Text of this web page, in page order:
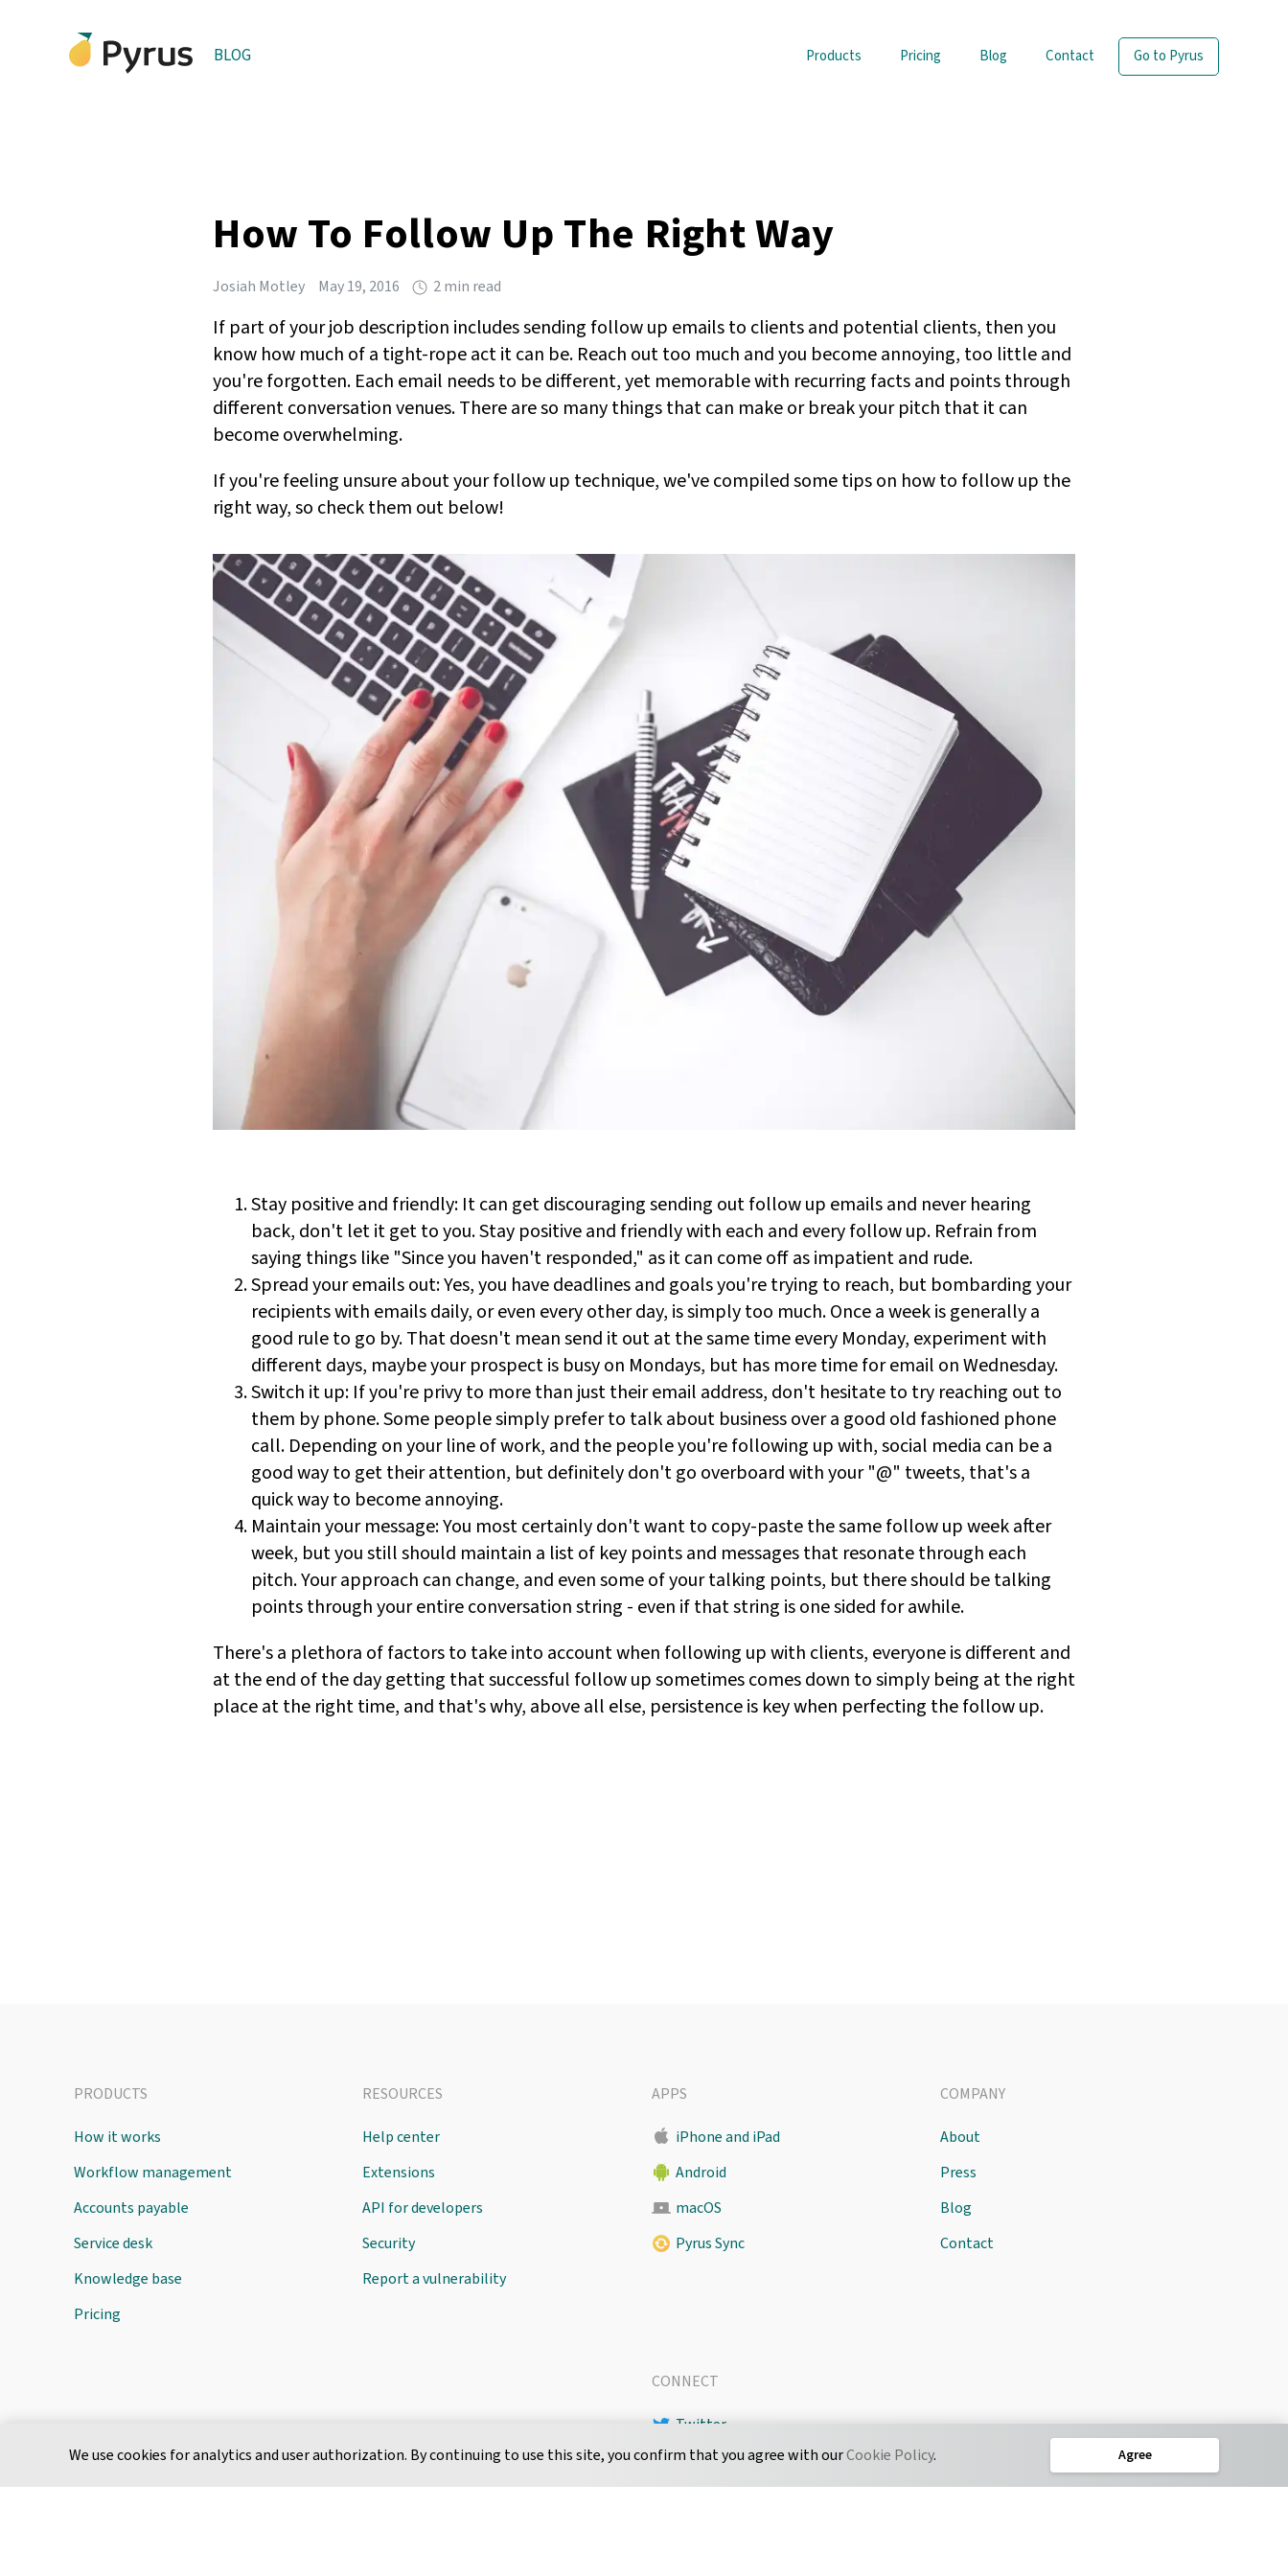
We use cookies for analytics and user authorization. By continuing to use this site, you confirm that you agree with ourCookie Policy. Agree
BLOG Products Pricing Blog Contact Go to Pyrus
How To Follow Up The Right Way
Josiah Motley May 19, 2016 2 min read
If part of your job description includes sending follow up emails to clients and potential clients, then you
know how much of a tight-rope act it can be. Reach out too much and you become annoying, too little and
you're forgotten. Each email needs to be different, yet memorable with recurring facts and points through
different conversation venues. There are so many things that can make or break your pitch that it can
become overwhelming.
If you're feeling unsure about your follow up technique, we've compiled some tips on how to follow up the
right way, so check them out below!
Stay positive and friendly: It can get discouraging sending out follow up emails and never hearing
back, don't let it get to you. Stay positive and friendly with each and every follow up. Refrain from
saying things like "Since you haven't responded," as it can come off as impatient and rude.
Spread your emails out: Yes, you have deadlines and goals you're trying to reach, but bombarding your
recipients with emails daily, or even every other day, is simply too much. Once a week is generally a
good rule to go by. That doesn't mean send it out at the same time every Monday, experiment with
different days, maybe your prospect is busy on Mondays, but has more time for email on Wednesday.
Switch it up: If you're privy to more than just their email address, don't hesitate to try reaching out to
them by phone. Some people simply prefer to talk about business over a good old fashioned phone
call. Depending on your line of work, and the people you're following up with, social media can be a
good way to get their attention, but definitely don't go overboard with your "@" tweets, that's a
quick way to become annoying.
Maintain your message: You most certainly don't want to copy-paste the same follow up week after
week, but you still should maintain a list of key points and messages that resonate through each
pitch. Your approach can change, and even some of your talking points, but there should be talking
points through your entire conversation string - even if that string is one sided for awhile.
There's a plethora of factors to take into account when following up with clients, everyone is different and
at the end of the day getting that successful follow up sometimes comes down to simply being at the right
place at the right time, and that's why, above all else, persistence is key when perfecting the follow up.
PRODUCTS
How it works
Workflow management
Accounts payable
Service desk
Knowledge base
Pricing
RESOURCES
Help center
Extensions
API for developers
Security
Report a vulnerability
APPS
iPhone and iPad
Android
macOS
Pyrus Sync
COMPANY
About
Press
Blog
Contact
CONNECT
Twitter
LinkedIn